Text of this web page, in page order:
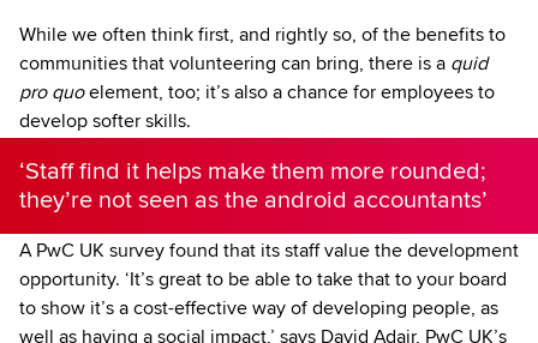
While we often think first, and rightly so, of the benefits to
communities that volunteering can bring, there is a quid
pro quoelement, too; it’s also a chance for employees to
develop softer skills.
‘Staff find it helps make them more rounded;
they’re not seen as the android accountants’
A PwC UK survey found that its staff value the development
opportunity. ‘It’s great to be able to take that to your board
to show it’s a cost-effective way of developing people, as
well as having a social impact,’ says David Adair, PwC UK’s